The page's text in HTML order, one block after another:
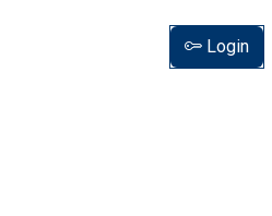
Login